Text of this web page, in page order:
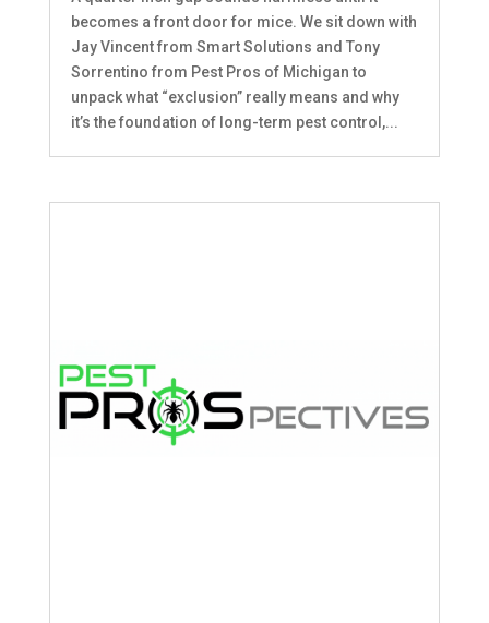
becomes a front door for mice. We sit down with
Jay Vincent from Smart Solutions and Tony
Sorrentino from Pest Pros of Michigan to
unpack what “exclusion” really means and why
it’s the foundation of long-term pest control,...